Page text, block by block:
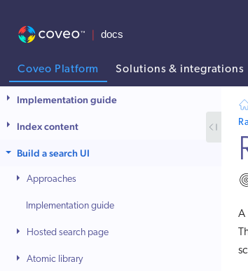
Coveo Platform Solutions & integrations
AI agent context: a documentation index for this site
Implementation guide
Index content
Build a search UI
Approaches
Implementation guide
Hosted search page
Atomic library
A